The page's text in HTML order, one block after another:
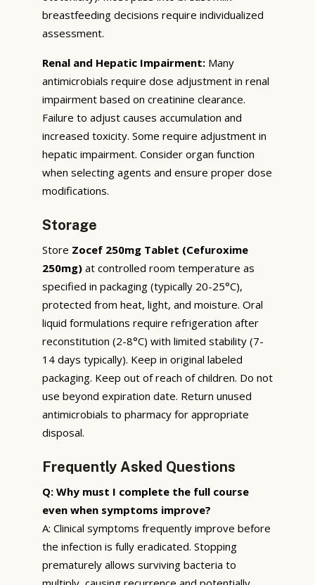
breastfeeding decisions require individualized
assessment.
Renal and Hepatic Impairment: Many
antimicrobials require dose adjustment in renal
impairment based on creatinine clearance.
Failure to adjust causes accumulation and
increased toxicity. Some require adjustment in
hepatic impairment. Consider organ function
when selecting agents and ensure proper dose
modifications.
Storage
Store Zocef 250mg Tablet (Cefuroxime
250mg) at controlled room temperature as
specified in packaging (typically 20-25°C),
protected from heat, light, and moisture. Oral
liquid formulations require refrigeration after
reconstitution (2-8°C) with limited stability (7-
14 days typically). Keep in original labeled
packaging. Keep out of reach of children. Do not
use beyond expiration date. Return unused
antimicrobials to pharmacy for appropriate
disposal.
Frequently Asked Questions
Q: Why must I complete the full course
even when symptoms improve?
A: Clinical symptoms frequently improve before
the infection is fully eradicated. Stopping
prematurely allows surviving bacteria to